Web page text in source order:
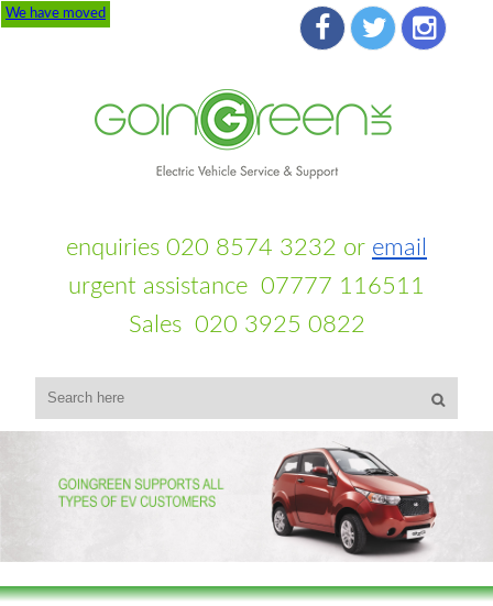
We have moved
enquiries 020 8574 3232 or email
urgent assistance 07777 116511
Sales 020 3925 0822